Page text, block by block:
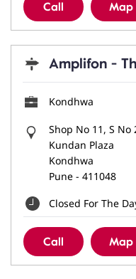
Call Map
Amplifon -
Kondhwa
Shop No 11, S No
Kundan Plaza
Kondhwa
Pune - 411048
Closed For The
Call Map